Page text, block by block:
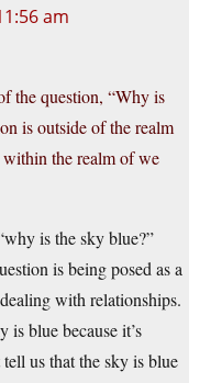
am
the question, “Why is
is outside of the realm
within the realm of we
is the sky blue?”
is being posed as a
with relationships.
is blue because it’s
us that the sky is blue